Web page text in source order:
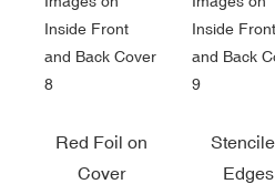
Red Foil on
Cover
Edges